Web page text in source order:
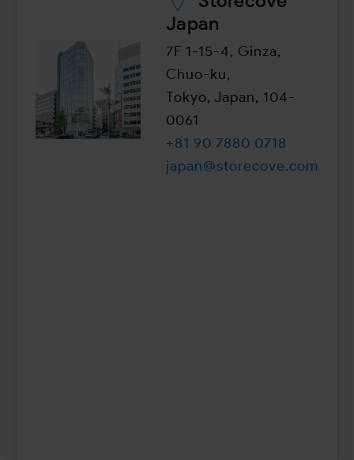
Japan
7F 1-15-4, Ginza,
Chuo-ku,
Tokyo, Japan, 104-
0061
+81 90 7880 0718
japan@storecove.com